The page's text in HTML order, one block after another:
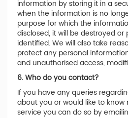
information by storing it in a
when the information is no
purpose for which the
disclosed, it will be destroyed
identified. We will also take
protect any personal
and unauthorised access,
6. Who do you contact?
If you have any queries
about you or would like to
service you can do so by